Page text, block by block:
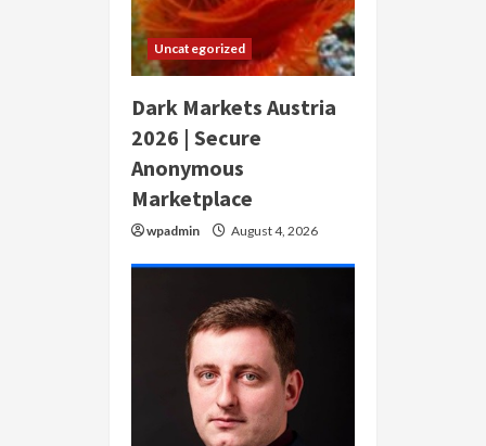
Uncategorized
Dark Markets Austria
2026 | Secure
Anonymous
Marketplace
wpadmin August 4, 2026